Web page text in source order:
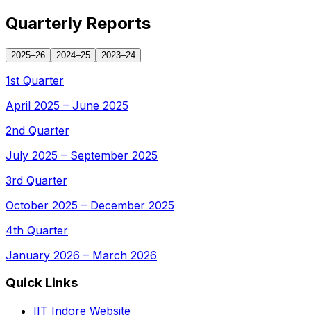
Quarterly Reports
2025–26 2024–25 2023–24
1st Quarter
April 2025 – June 2025
2nd Quarter
July 2025 – September 2025
3rd Quarter
October 2025 – December 2025
4th Quarter
January 2026 – March 2026
Quick Links
IIT Indore Website